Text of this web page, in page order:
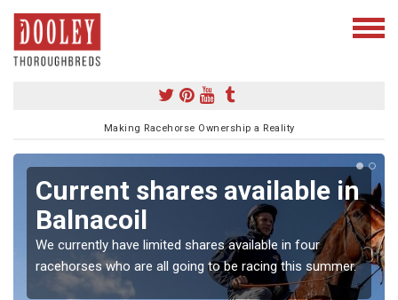
Making Racehorse Ownership a Reality
Current shares available in
Balnacoil
We currently have limited shares available in four
racehorses who are all going to be racing this summer.